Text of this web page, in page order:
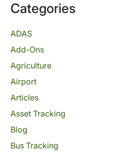
Categories
ADAS
Add-Ons
Agriculture
Airport
Articles
Asset Tracking
Blog
Bus Tracking